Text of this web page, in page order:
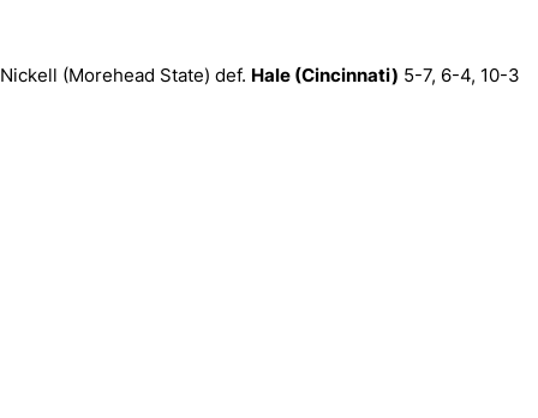
Nickell (Morehead State) def. Hale (Cincinnati) 5-7, 6-4, 10-3